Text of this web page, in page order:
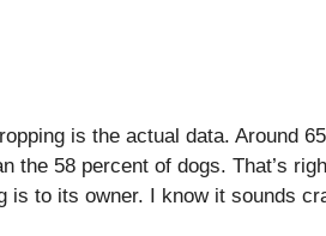
is the actual data. Around
the 58 percent of dogs. That’s
is to its owner. I know it sounds